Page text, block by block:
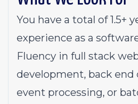
You have a total of 1.5+
experience as a
Fluency in full stack
development, back end
event processing, or